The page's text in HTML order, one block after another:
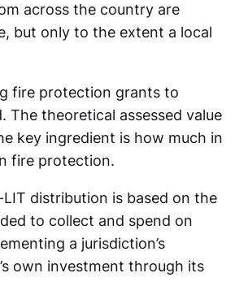
across the country are
but only to the extent a local
fire protection grants to
theoretical assessed value
key ingredient is how much in
fire protection.
distribution is based on the
to collect and spend on
a jurisdiction’s
own investment through its